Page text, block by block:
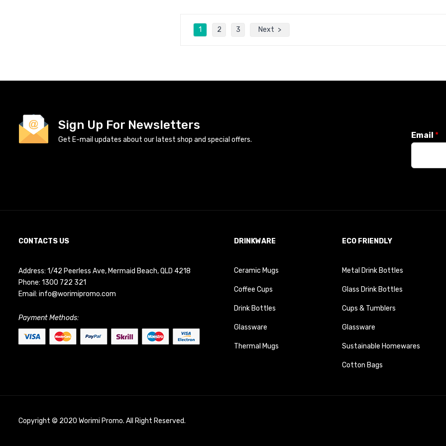
1 2 3 Next
Sign Up For Newsletters
Get E-mail updates about our latest shop and special offers. Email *
CONTACTS US
Address: 1/42 Peerless Ave, Mermaid Beach, QLD 4218
Phone: 1300 722 321
Email: info@worimipromo.com
Payment Methods:
DRINKWARE
Ceramic Mugs
Coffee Cups
Drink Bottles
Glassware
Thermal Mugs
ECO FRIENDLY
Metal Drink Bottles
Glass Drink Bottles
Cups & Tumblers
Glassware
Sustainable Homewares
Cotton Bags
Copyright © 2020 Worimi Promo. All Right Reserved.